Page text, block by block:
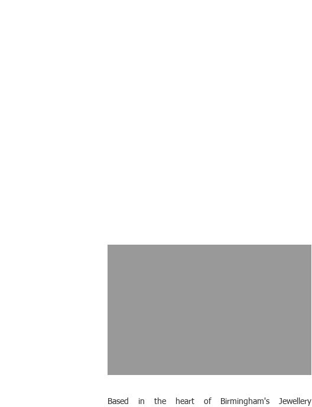
Based in the heart of Birmingham's Jewellery